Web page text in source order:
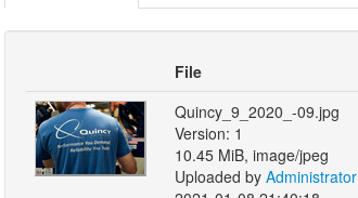
File
Quincy_9_2020_-09.jpg
Version: 1
10.45 MiB, image/jpeg
Uploaded by Administrator